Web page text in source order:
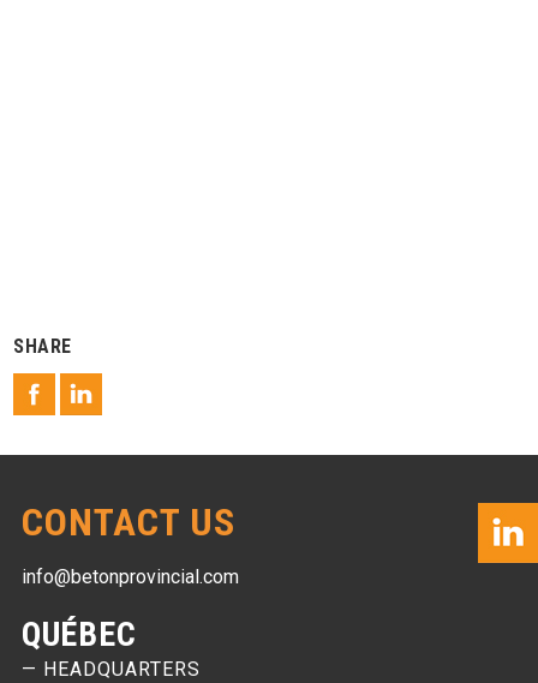
SHARE
CONTACT US
info@betonprovincial.com
QUÉBEC
— HEADQUARTERS